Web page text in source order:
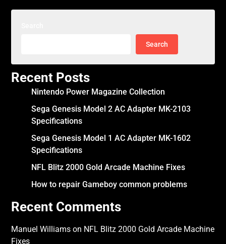
Search
Recent Posts
Nintendo Power Magazine Collection
Sega Genesis Model 2 AC Adapter MK-2103
Specifications
Sega Genesis Model 1 AC Adapter MK-1602
Specifications
NFL Blitz 2000 Gold Arcade Machine Fixes
How to repair Gameboy common problems
Recent Comments
Manuel Williams on NFL Blitz 2000 Gold Arcade Machine
Fixes